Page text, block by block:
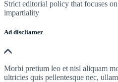
Strict editorial policy that focuses
impartiality
Ad discliamer
Morbi pretium leo et nisl aliquam
ultricies quis pellentesque nec,